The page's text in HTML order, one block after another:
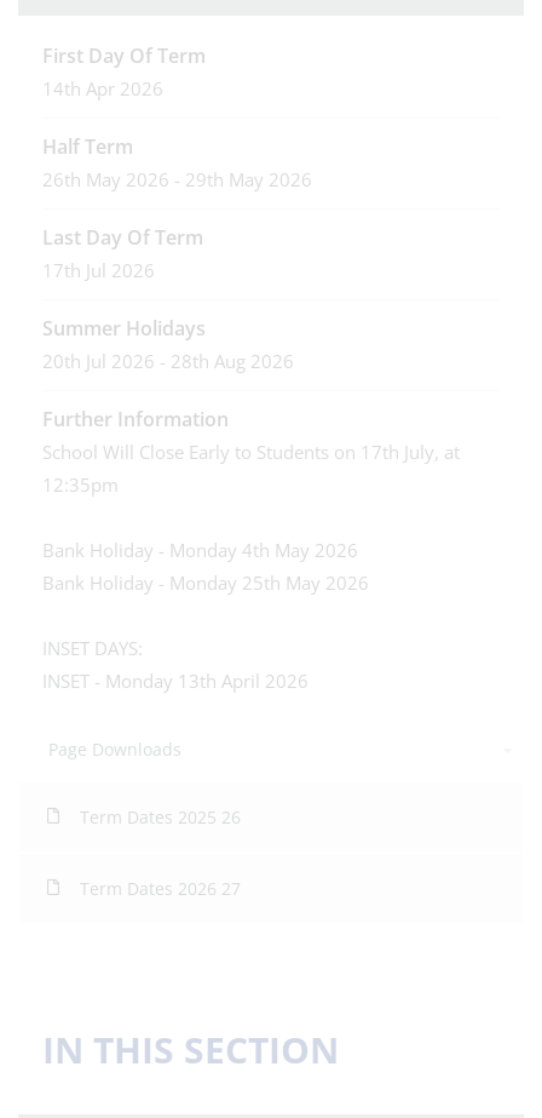
First Day Of Term
14th Apr 2026
Half Term
26th May 2026 - 29th May 2026
Last Day Of Term
17th Jul 2026
Summer Holidays
20th Jul 2026 - 28th Aug 2026
Further Information
School Will Close Early to Students on 17th July, at
12:35pm
Bank Holiday - Monday 4th May 2026
Bank Holiday - Monday 25th May 2026
INSET DAYS:
INSET - Monday 13th April 2026
Page Downloads
Term Dates 2025 26
Term Dates 2026 27
IN THIS SECTION